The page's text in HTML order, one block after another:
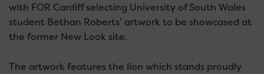
with FOR Cardiff selecting University of South Wales
student Bethan Roberts’ artwork to be showcased at
the former New Look site.
The artwork features the lion which stands proudly